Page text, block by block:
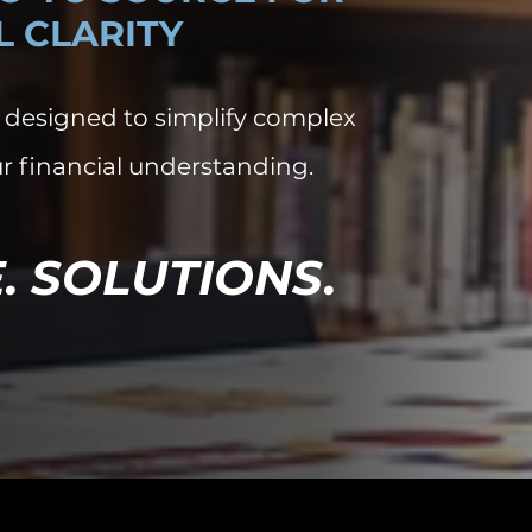
CLARITY
to simplify complex
financial understanding.
SOLUTIONS.